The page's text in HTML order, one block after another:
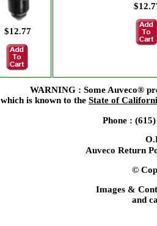
$12.77
WARNING : Some Auveco®
which is known to the State of
Phone :
Auveco Return
©
Images &
and